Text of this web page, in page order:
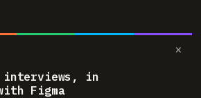
×
interviews, in
Figma